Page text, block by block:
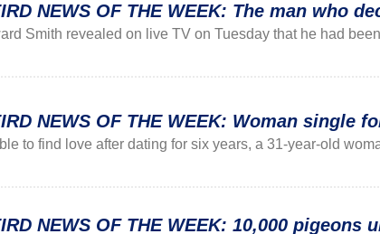
NEWS OF THE WEEK: The man who
Smith revealed on live TV on Tuesday that he had
NEWS OF THE WEEK: Woman single
to find love after dating for six years, a 31-year-old
NEWS OF THE WEEK: 10,000